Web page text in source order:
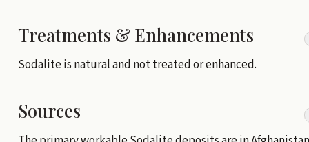
Treatments & Enhancements
Sodalite is natural and not treated or enhanced.
Sources